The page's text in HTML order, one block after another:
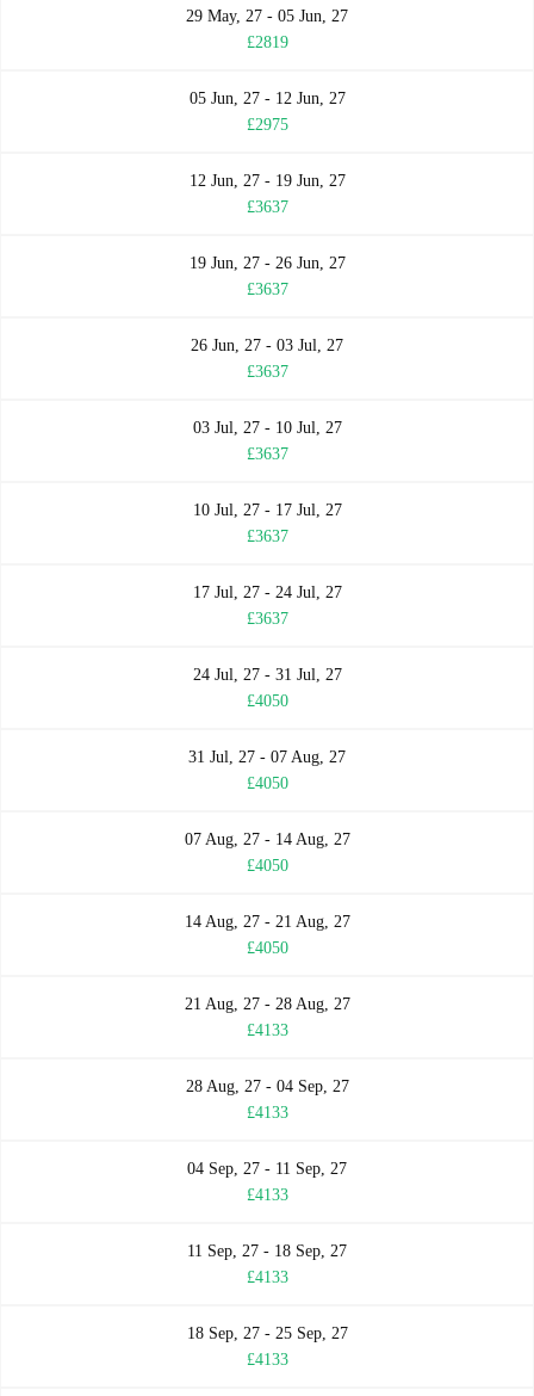
29 May, 27 - 05 Jun, 27
£2819
05 Jun, 27 - 12 Jun, 27
£2975
12 Jun, 27 - 19 Jun, 27
£3637
19 Jun, 27 - 26 Jun, 27
£3637
26 Jun, 27 - 03 Jul, 27
£3637
03 Jul, 27 - 10 Jul, 27
£3637
10 Jul, 27 - 17 Jul, 27
£3637
17 Jul, 27 - 24 Jul, 27
£3637
24 Jul, 27 - 31 Jul, 27
£4050
31 Jul, 27 - 07 Aug, 27
£4050
07 Aug, 27 - 14 Aug, 27
£4050
14 Aug, 27 - 21 Aug, 27
£4050
21 Aug, 27 - 28 Aug, 27
£4133
28 Aug, 27 - 04 Sep, 27
£4133
04 Sep, 27 - 11 Sep, 27
£4133
11 Sep, 27 - 18 Sep, 27
£4133
18 Sep, 27 - 25 Sep, 27
£4133